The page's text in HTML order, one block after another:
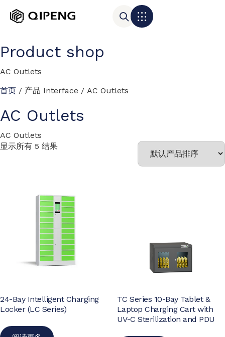
Product shop
AC Outlets
首页 / 产品 Interface / AC Outlets
AC Outlets
AC Outlets
显示所有 5 结果
24-Bay Intelligent Charging
Locker (LC Series)
TC Series 10-Bay Tablet &
Laptop Charging Cart with
UV-C Sterilization and PDU